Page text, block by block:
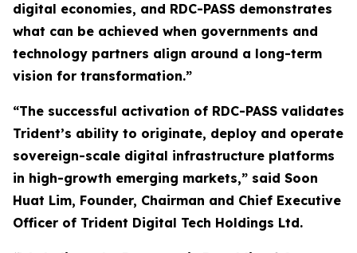
digital economies, and RDC-PASS demonstrates
what can be achieved when governments and
technology partners align around a long-term
vision for transformation.”
“The successful activation of RDC-PASS validates
Trident’s ability to originate, deploy and operate
sovereign-scale digital infrastructure platforms
in high-growth emerging markets,” said Soon
Huat Lim, Founder, Chairman and Chief Executive
Officer of Trident Digital Tech Holdings Ltd.